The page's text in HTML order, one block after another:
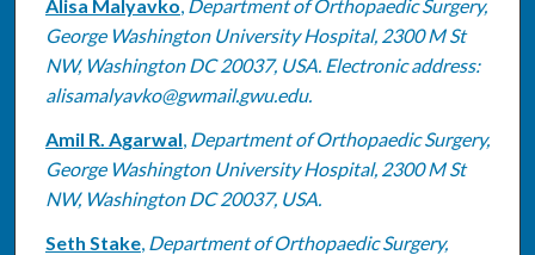
Alisa Malyavko, Department of Orthopaedic Surgery,
George Washington University Hospital, 2300 M St
NW, Washington DC 20037, USA. Electronic address:
alisamalyavko@gwmail.gwu.edu.
Amil R. Agarwal, Department of Orthopaedic Surgery,
George Washington University Hospital, 2300 M St
NW, Washington DC 20037, USA.
Seth Stake, Department of Orthopaedic Surgery,